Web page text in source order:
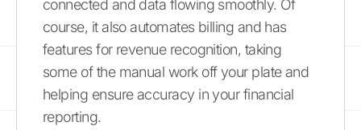
connected and data flowing smoothly. Of
course, it also automates billing and has
features for revenue recognition, taking
some of the manual work off your plate and
helping ensure accuracy in your financial
reporting.